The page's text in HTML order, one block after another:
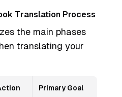
Translation Process
the main phases
translating your
Primary Goal